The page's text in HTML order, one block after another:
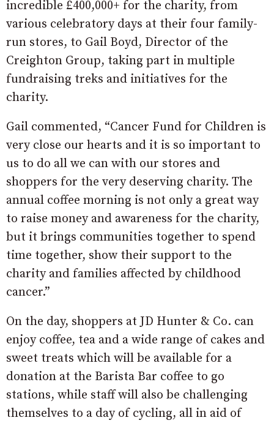
incredible £400,000+ for the charity, from
various celebratory days at their four family-
run stores, to Gail Boyd, Director of the
Creighton Group, taking part in multiple
fundraising treks and initiatives for the
charity.
Gail commented, “Cancer Fund for Children is
very close our hearts and it is so important to
us to do all we can with our stores and
shoppers for the very deserving charity. The
annual coffee morning is not only a great way
to raise money and awareness for the charity,
but it brings communities together to spend
time together, show their support to the
charity and families affected by childhood
cancer.”
On the day, shoppers at JD Hunter & Co. can
enjoy coffee, tea and a wide range of cakes and
sweet treats which will be available for a
donation at the Barista Bar coffee to go
stations, while staff will also be challenging
themselves to a day of cycling, all in aid of